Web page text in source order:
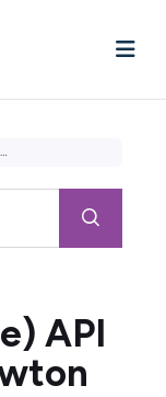
API